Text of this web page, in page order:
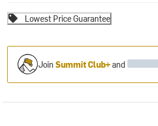
Lowest Price Guarantee
JoinSummit Club+and